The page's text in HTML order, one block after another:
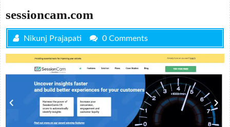
sessioncam.com
Nikunj Prajapati 0 Comments